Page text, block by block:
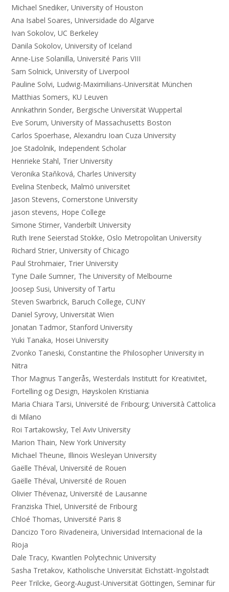
Michael Snediker, University of Houston
Ana Isabel Soares, Universidade do Algarve
Ivan Sokolov, UC Berkeley
Danila Sokolov, University of Iceland
Anne-Lise Solanilla, Université Paris VIII
Sam Solnick, University of Liverpool
Pauline Solvi, Ludwig-Maximilians-Universität München
Matthias Somers, KU Leuven
Annkathrin Sonder, Bergische Universität Wuppertal
Eve Sorum, University of Massachusetts Boston
Carlos Spoerhase, Alexandru Ioan Cuza University
Joe Stadolnik, Independent Scholar
Henrieke Stahl, Trier University
Veronika Staňková, Charles University
Evelina Stenbeck, Malmö universitet
Jason Stevens, Cornerstone University
jason stevens, Hope College
Simone Stirner, Vanderbilt University
Ruth Irene Seierstad Stokke, Oslo Metropolitan University
Richard Strier, University of Chicago
Paul Strohmaier, Trier University
Tyne Daile Sumner, The University of Melbourne
Joosep Susi, University of Tartu
Steven Swarbrick, Baruch College, CUNY
Daniel Syrovy, Universität Wien
Jonatan Tadmor, Stanford University
Yuki Tanaka, Hosei University
Zvonko Taneski, Constantine the Philosopher University in
Nitra
Thor Magnus Tangerås, Westerdals Institutt for Kreativitet,
Fortelling og Design, Høyskolen Kristiania
Maria Chiara Tarsi, Université de Fribourg; Università Cattolica
di Milano
Roi Tartakowsky, Tel Aviv University
Marion Thain, New York University
Michael Theune, Illinois Wesleyan University
Gaëlle Théval, Université de Rouen
Gaëlle Théval, Université de Rouen
Olivier Thévenaz, Université de Lausanne
Franziska Thiel, Université de Fribourg
Chloé Thomas, Université Paris 8
Dancizo Toro Rivadeneira, Universidad Internacional de la
Rioja
Dale Tracy, Kwantlen Polytechnic University
Sasha Tretakov, Katholische Universität Eichstätt-Ingolstadt
Peer Trilcke, Georg-August-Universität Göttingen, Seminar für